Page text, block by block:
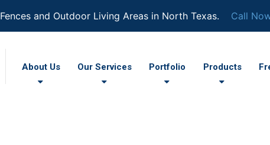
Fences and Outdoor Living Areas in North Texas. Call
About Us Our Services Portfolio Products